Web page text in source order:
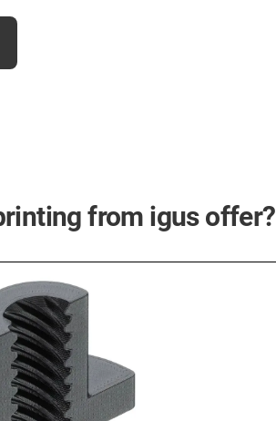
from igus offer?